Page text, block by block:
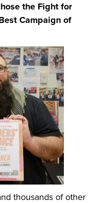
the Fight for
Campaign of
thousands of other